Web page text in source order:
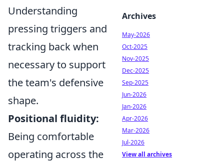
Understanding
pressing triggers and
tracking back when
necessary to support
the team's defensive
shape.
Positional fluidity:
Being comfortable
operating across the
Archives
May-2026
Oct-2025
Nov-2025
Dec-2025
Sep-2025
Jun-2026
Jan-2026
Apr-2026
Mar-2026
Jul-2026
View all archives